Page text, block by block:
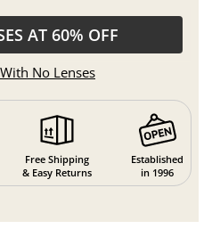
AT 60% OFF
No Lenses
Free Shipping
& Easy Returns
Established
in 1996